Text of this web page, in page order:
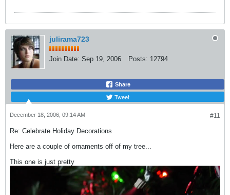
julirama723
Join Date: Sep 19, 2006 Posts: 12794
Share
Tweet
#11
December 18, 2006, 09:14 AM
Re: Celebrate Holiday Decorations
Here are a couple of ornaments off of my tree...
This one is just pretty